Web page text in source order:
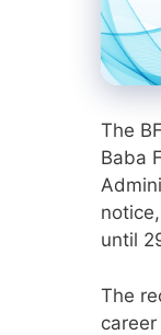
The
Baba
until
The